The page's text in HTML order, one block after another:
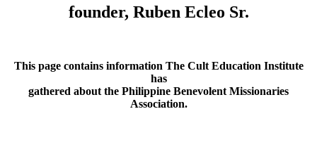
founder, Ruben Ecleo Sr.
This page contains information The Cult Education Institute
has
gathered about the Philippine Benevolent Missionaries
Association.